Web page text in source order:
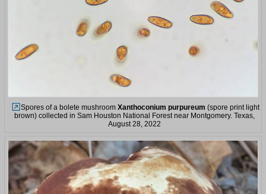
Spores of a bolete mushroom Xanthoconium purpureum (spore print light
brown) collected in Sam Houston National Forest near Montgomery. Texas,
August 28, 2022